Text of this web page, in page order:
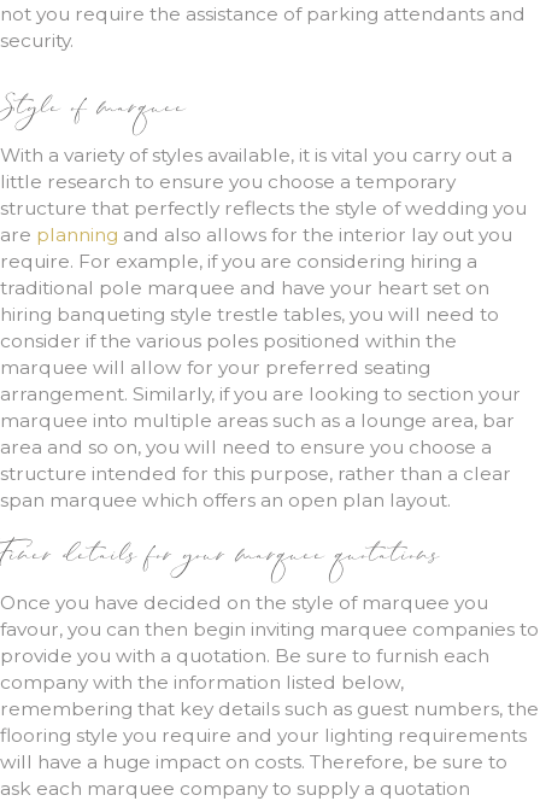
not you require the assistance of parking attendants and
security.
Style of marquee
With a variety of styles available, it is vital you carry out a
little research to ensure you choose a temporary
structure that perfectly reflects the style of wedding you
are planning and also allows for the interior lay out you
require. For example, if you are considering hiring a
traditional pole marquee and have your heart set on
hiring banqueting style trestle tables, you will need to
consider if the various poles positioned within the
marquee will allow for your preferred seating
arrangement. Similarly, if you are looking to section your
marquee into multiple areas such as a lounge area, bar
area and so on, you will need to ensure you choose a
structure intended for this purpose, rather than a clear
span marquee which offers an open plan layout.
Finer details for your marquee quotations
Once you have decided on the style of marquee you
favour, you can then begin inviting marquee companies to
provide you with a quotation. Be sure to furnish each
company with the information listed below,
remembering that key details such as guest numbers, the
flooring style you require and your lighting requirements
will have a huge impact on costs. Therefore, be sure to
ask each marquee company to supply a quotation